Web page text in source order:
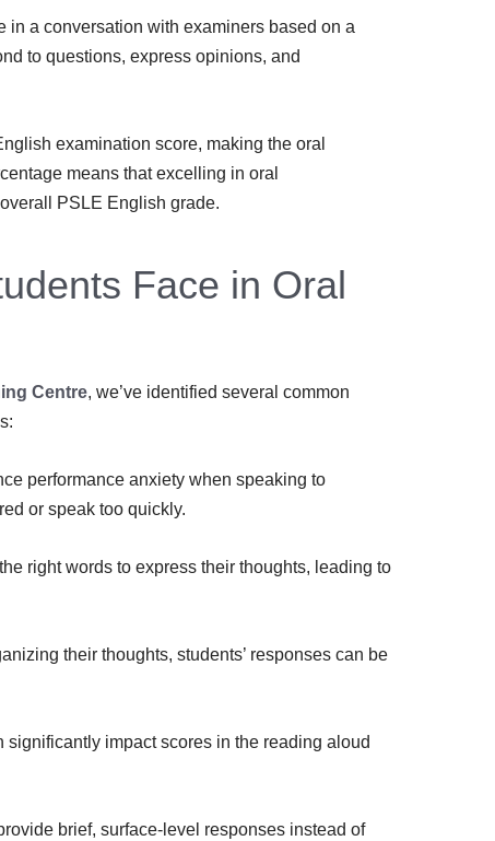
in a conversation with examiners based on a
to questions, express opinions, and
examination score, making the oral
means that excelling in oral
PSLE English grade.
Face in Oral
Centre, we’ve identified several common
performance anxiety when speaking to
or speak too quickly.
right words to express their thoughts, leading to
their thoughts, students’ responses can be
impact scores in the reading aloud
brief, surface-level responses instead of